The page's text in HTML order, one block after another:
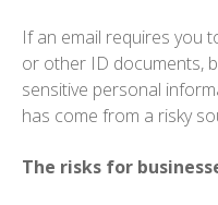
If an email requires you
or other ID documents,
sensitive personal
has come from a risky
The risks for